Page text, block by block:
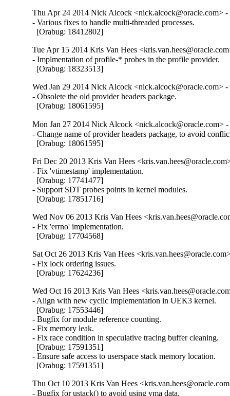
Thu Apr 24 2014 Nick Alcock <nick.alcock@oracle.com> -
- Various fixes to handle multi-threaded processes.
  [Orabug: 18412802]
Tue Apr 15 2014 Kris Van Hees
- Implmentation of profile-* probes in the profile provider.
  [Orabug: 18323513]
Wed Jan 29 2014 Nick Alcock <nick.alcock@oracle.com> -
- Obsolete the old provider headers package.
  [Orabug: 18061595]
Mon Jan 27 2014 Nick Alcock <nick.alcock@oracle.com>
- Change name of provider headers package, to avoid
  [Orabug: 18061595]
Fri Dec 20 2013 Kris Van Hees
- Fix 'vtimestamp' implementation.
  [Orabug: 17741477]
- Support SDT probes points in kernel modules.
  [Orabug: 17851716]
Wed Nov 06 2013 Kris Van Hees
- Fix 'errno' implementation.
  [Orabug: 17704568]
Sat Oct 26 2013 Kris Van Hees
- Fix lock ordering issues.
  [Orabug: 17624236]
Wed Oct 16 2013 Kris Van Hees
- Align with new cyclic implementation in UEK3 kernel.
  [Orabug: 17553446]
- Bugfix for module reference counting.
- Fix memory leak.
- Fix race condition in speculative tracing buffer cleaning.
  [Orabug: 17591351]
- Ensure safe access to userspace stack memory location.
  [Orabug: 17591351]
Thu Oct 10 2013 Kris Van Hees
- Bugfix for ustack() to avoid using vma data.